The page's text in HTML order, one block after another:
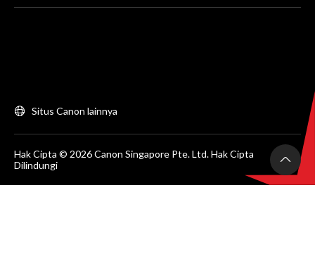
Situs Canon lainnya
Hak Cipta © 2026 Canon Singapore Pte. Ltd. Hak Cipta
Dilindungi